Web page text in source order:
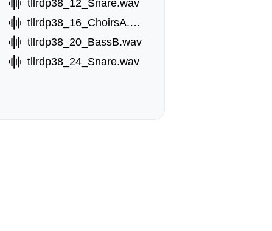
tllrdp38_12_Snare.wav
tllrdp38_16_ChoirsA.wav
tllrdp38_20_BassB.wav
tllrdp38_24_Snare.wav